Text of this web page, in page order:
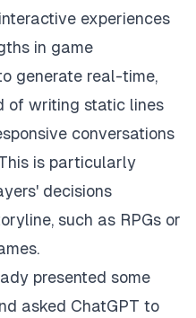
experiences
in game
generate real-time,
of writing static lines
conversations
is particularly
decisions
such as RPGs or
presented some
asked ChatGPT to